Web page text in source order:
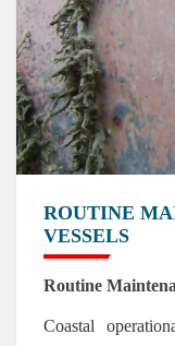
ROUTINE
VESSELS
Routine
Coastal